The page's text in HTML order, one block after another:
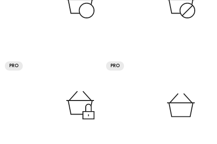
PRO PRO